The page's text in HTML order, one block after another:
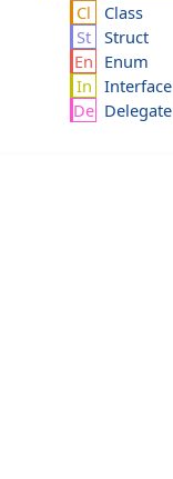
Class
Struct
Enum
Interface
Delegate